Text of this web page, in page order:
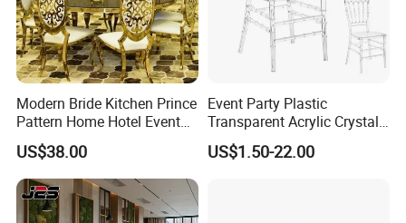
Modern Bride Kitchen Prince
Pattern Home Hotel Event
Wedding Chair Metal
Restaurant Banquet Sitting
Room Dining Furniture Party
Tables and Chairs Dining
Chairs
US$38.00
Event Party Plastic
Transparent Acrylic Crystal
Resin Clear Phoenix
Chiavari Wedding Chair
US$1.50-22.00